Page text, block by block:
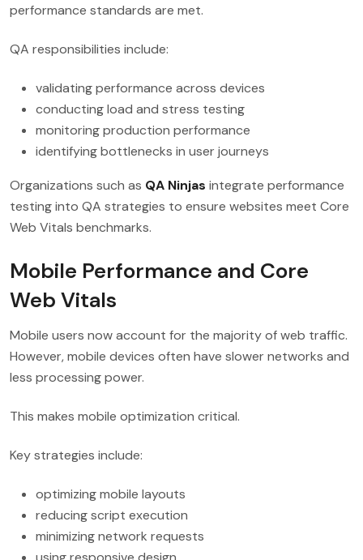
performance standards are met.
QA responsibilities include:
validating performance across devices
conducting load and stress testing
monitoring production performance
identifying bottlenecks in user journeys
Organizations such as QA Ninjas integrate performance
testing into QA strategies to ensure websites meet Core
Web Vitals benchmarks.
Mobile Performance and Core
Web Vitals
Mobile users now account for the majority of web traffic.
However, mobile devices often have slower networks and
less processing power.
This makes mobile optimization critical.
Key strategies include:
optimizing mobile layouts
reducing script execution
minimizing network requests